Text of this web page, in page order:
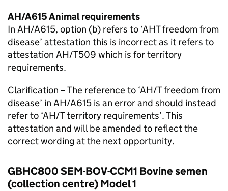
AH/A615 Animal requirements
In AH/A615, option (b) refers to ‘AHT freedom from
disease’ attestation this is incorrect as it refers to
attestation AH/T509 which is for territory
requirements.
Clarification – The reference to ‘AH/T freedom from
disease’ in AH/A615 is an error and should instead
refer to ‘AH/T territory requirements’. This
attestation and will be amended to reflect the
correct wording at the next opportunity.
GBHC800 SEM-BOV-CCM1 Bovine semen
(collection centre) Model 1